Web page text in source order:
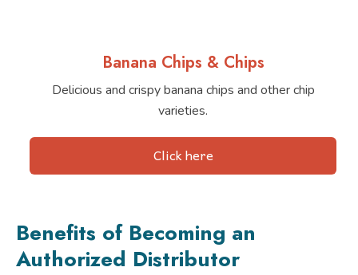
Banana Chips & Chips
Delicious and crispy banana chips and other chip
varieties.
Click here
Benefits of Becoming an
Authorized Distributor